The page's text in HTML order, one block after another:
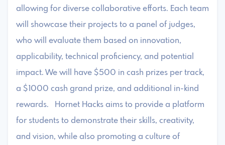
allowing for diverse collaborative efforts. Each team
will showcase their projects to a panel of judges,
who will evaluate them based on innovation,
applicability, technical proficiency, and potential
impact. We will have $500 in cash prizes per track,
a $1000 cash grand prize, and additional in-kind
rewards. Hornet Hacks aims to provide a platform
for students to demonstrate their skills, creativity,
and vision, while also promoting a culture of